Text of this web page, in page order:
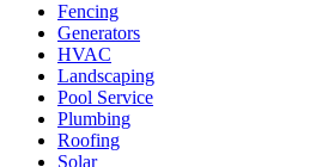
Fencing
Generators
HVAC
Landscaping
Pool Service
Plumbing
Roofing
Solar